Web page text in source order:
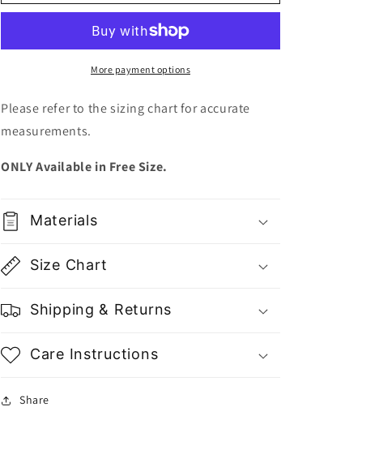
Dress
Fashion
Vietnam
Midi
Dress
-
Fashion
More payment options
Please refer to the sizing chart for accurate
measurements.
ONLY Available in Free Size.
Materials
Size Chart
Shipping & Returns
Care Instructions
Share